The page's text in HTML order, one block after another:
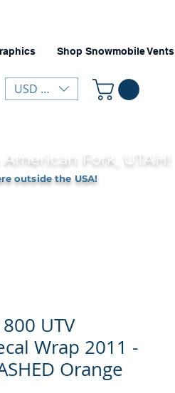
Shop Snowmobile Vents
USD ($)
Fork, UTAH!
outside the USA!
UTV
Wrap 2011 -
Orange